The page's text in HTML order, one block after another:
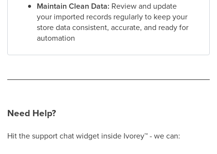
Maintain Clean Data: Review and update
your imported records regularly to keep your
store data consistent, accurate, and ready for
automation
Need Help?
Hit the support chat widget inside Ivorey™- we can: